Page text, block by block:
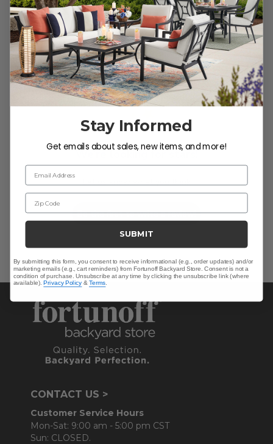
Customer Reviews
We’re looking for stars!
Let us know what you think
Be the first to write a review!
CONTACT US >
Customer Service Hours
Mon-Sat: 9:00 am - 5:00 pm CST
Sun: CLOSED.
Stay Informed
Get emails about sales, new items, and more!
Email Address
Zip Code
SUBMIT
By submitting this form, you consent to receive informational (e.g., order updates) and/or
marketing emails (e.g., cart reminders) from Fortunoff Backyard Store. Consent is not a
condition of purchase. Unsubscribe at any time by clicking the unsubscribe link (where
available).Privacy Policy &Terms.